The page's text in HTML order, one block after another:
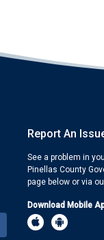
Report An
See a problem in
Pinellas County
page below or via
Download Mobile